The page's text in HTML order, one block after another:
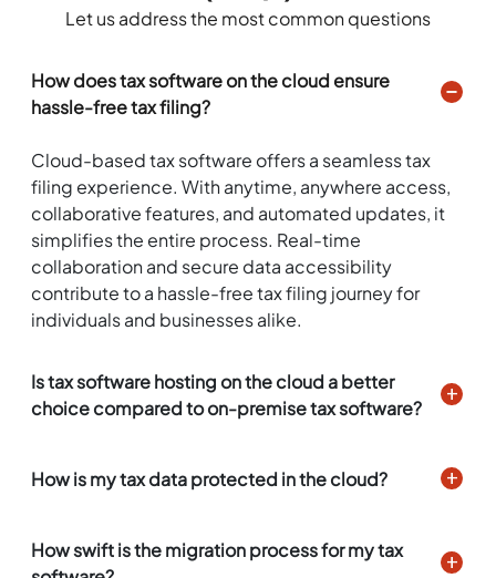
Let us address the most common questions
How does tax software on the cloud ensure
hassle-free tax filing?
Cloud-based tax software offers a seamless tax
filing experience. With anytime, anywhere access,
collaborative features, and automated updates, it
simplifies the entire process. Real-time
collaboration and secure data accessibility
contribute to a hassle-free tax filing journey for
individuals and businesses alike.
Is tax software hosting on the cloud a better
choice compared to on-premise tax software?
How is my tax data protected in the cloud?
How swift is the migration process for my tax